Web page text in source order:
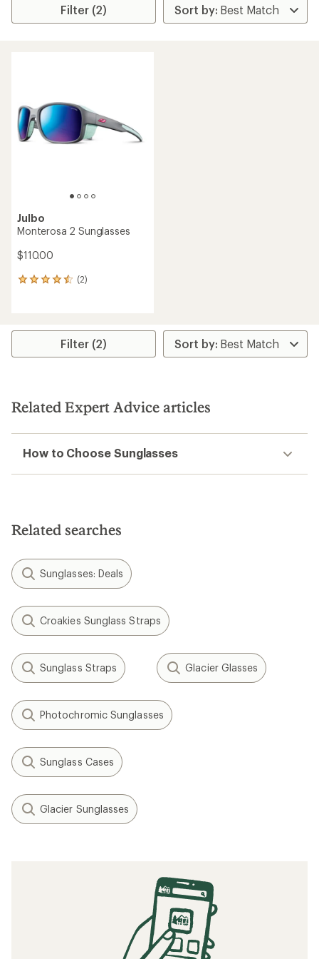
Filter (2)
Julbo
Monterosa 2 Sunglasses
$110.00
(2)
2
average
stars
Filter (2)
Related Expert Advice articles
How to Choose Sunglasses
Related searches
Sunglasses: Deals
Croakies Sunglass Straps
Sunglass Straps Glacier Glasses
Photochromic Sunglasses
Sunglass Cases
Glacier Sunglasses